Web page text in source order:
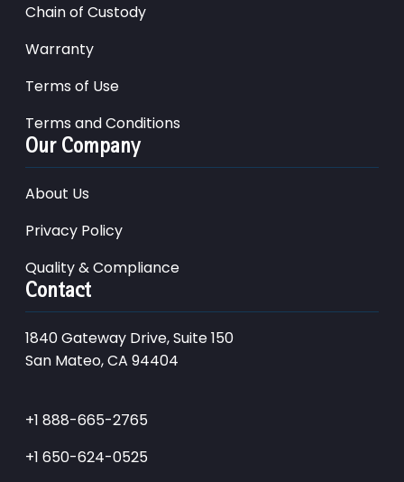
Chain of Custody
Warranty
Terms of Use
Terms and Conditions
Our Company
About Us
Privacy Policy
Quality & Compliance
Contact
1840 Gateway Drive, Suite 150
San Mateo, CA 94404
+1 888-665-2765
+1 650-624-0525